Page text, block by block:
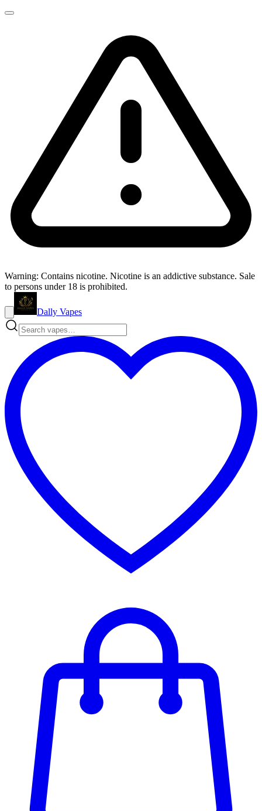
Warning: Contains nicotine. Nicotine is an addictive substance. Sale
to persons under 18 is prohibited.
Dally Vapes